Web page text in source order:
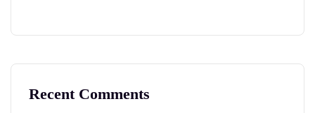
Recent Comments